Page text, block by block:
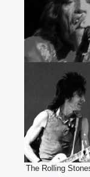
The Rolling